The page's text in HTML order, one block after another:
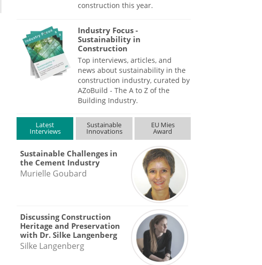
construction this year.
Industry Focus -
Sustainability in
Construction
Top interviews, articles, and
news about sustainability in the
construction industry, curated by
AZoBuild - The A to Z of the
Building Industry.
Latest
Interviews
Sustainable
Innovations
EU Mies
Award
Sustainable Challenges in
the Cement Industry
Murielle Goubard
Discussing Construction
Heritage and Preservation
with Dr. Silke Langenberg
Silke Langenberg